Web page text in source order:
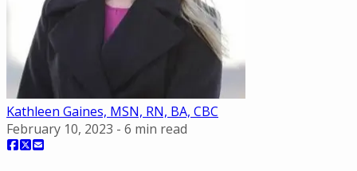
Kathleen Gaines, MSN, RN, BA, CBC
February 10, 2023 - 6 min read